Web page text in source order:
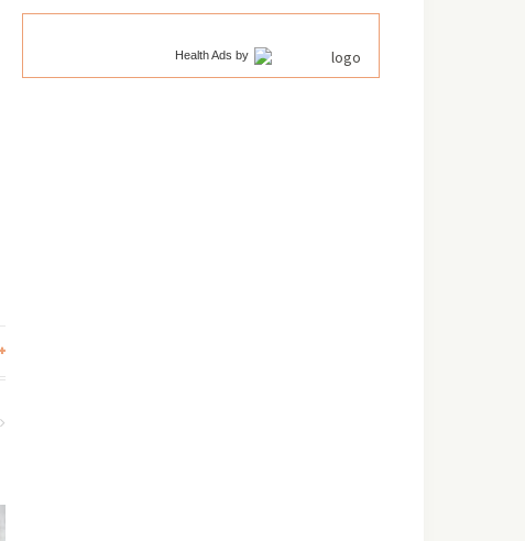
Health Ads by